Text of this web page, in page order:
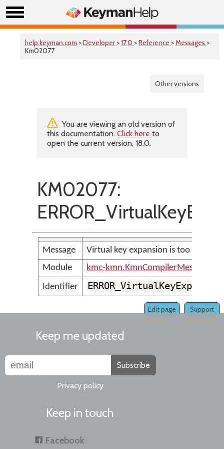
help.keyman.com >Developer >17.0 >Reference >Messages >
Km02077
Other versions
You are viewing an old version of
this documentation. Click here to
open the current version, 18.0.
KM02077:
Message
Virtual key expansion is too large
Module
kmc-kmn.KmnCompilerMessages
Identifier
Support
Edit page
Keep me updated
Subscribe
Privacy policy
Keep in touch
Facebook